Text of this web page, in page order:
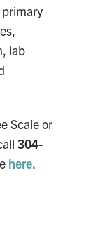
lab
Scale or
304-
here.